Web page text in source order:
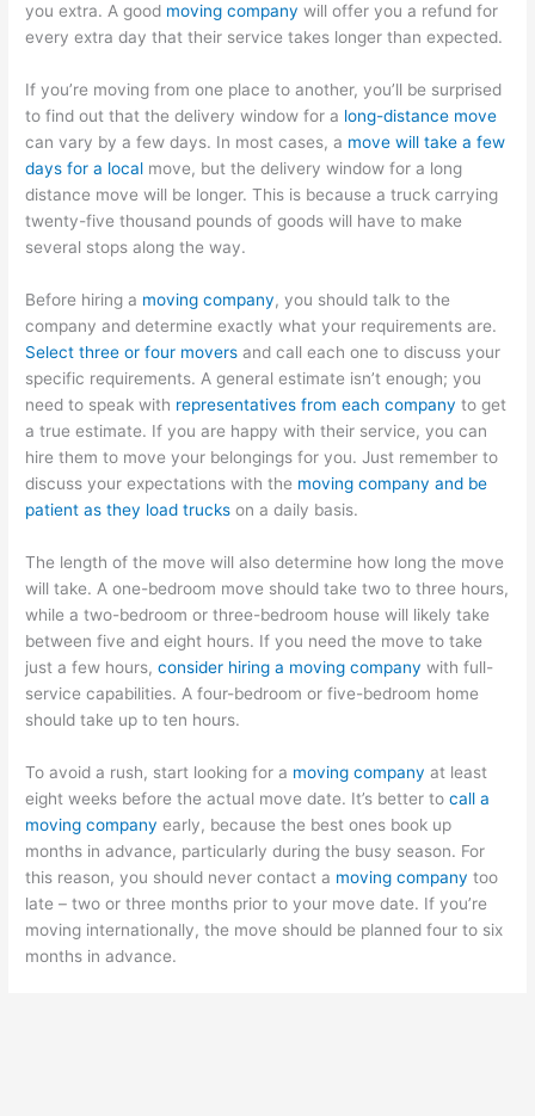
you extra. A good moving company will offer you a refund for
every extra day that their service takes longer than expected.
If you’re moving from one place to another, you’ll be surprised
to find out that the delivery window for a long-distance move
can vary by a few days. In most cases, a move will take a few
days for a local move, but the delivery window for a long
distance move will be longer. This is because a truck carrying
twenty-five thousand pounds of goods will have to make
several stops along the way.
Before hiring a moving company, you should talk to the
company and determine exactly what your requirements are.
Select three or four movers and call each one to discuss your
specific requirements. A general estimate isn’t enough; you
need to speak with representatives from each company to get
a true estimate. If you are happy with their service, you can
hire them to move your belongings for you. Just remember to
discuss your expectations with the moving company and be
patient as they load trucks on a daily basis.
The length of the move will also determine how long the move
will take. A one-bedroom move should take two to three hours,
while a two-bedroom or three-bedroom house will likely take
between five and eight hours. If you need the move to take
just a few hours,consider hiring a moving company with full-
service capabilities. A four-bedroom or five-bedroom home
should take up to ten hours.
To avoid a rush, start looking for a moving company at least
eight weeks before the actual move date. It’s better tocall a
moving company early, because the best ones book up
months in advance, particularly during the busy season. For
this reason, you should never contact a moving company too
late – two or three months prior to your move date. If you’re
moving internationally, the move should be planned four to six
months in advance.